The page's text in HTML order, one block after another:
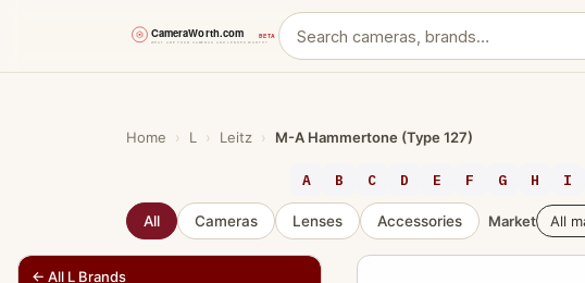
Home › L › Leitz › M-A Hammertone (Type 127)
A B C D E F G H I
All Cameras Lenses Accessories Market
← All L Brands